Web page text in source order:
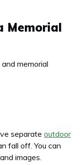
Memorial
memorial
separate outdoor
fall off. You can
images.